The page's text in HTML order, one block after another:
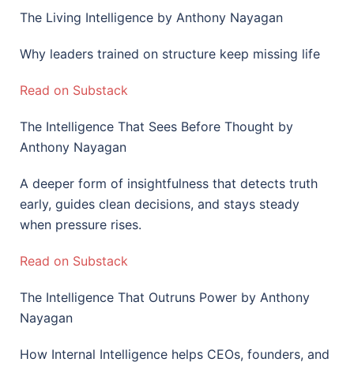
The Living Intelligence by Anthony Nayagan
Why leaders trained on structure keep missing life
Read on Substack
The Intelligence That Sees Before Thought by
Anthony Nayagan
A deeper form of insightfulness that detects truth
early, guides clean decisions, and stays steady
when pressure rises.
Read on Substack
The Intelligence That Outruns Power by Anthony
Nayagan
How Internal Intelligence helps CEOs, founders, and